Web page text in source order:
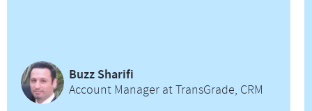
Buzz Sharifi
Account Manager at TransGrade, CRM